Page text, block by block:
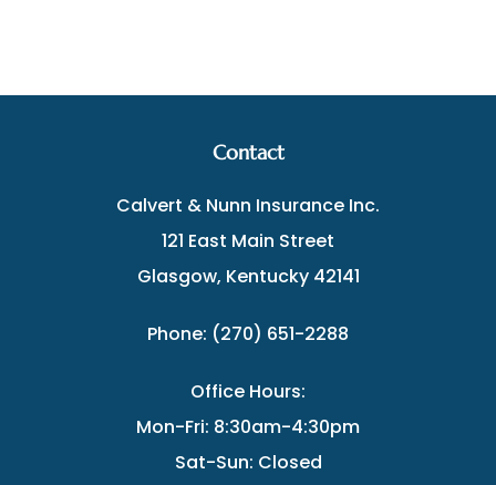
Contact
Calvert & Nunn Insurance Inc.
121 East Main Street
Glasgow, Kentucky 42141
Phone: (270) 651-2288
Office Hours:
Mon-Fri: 8:30am-4:30pm
Sat-Sun: Closed